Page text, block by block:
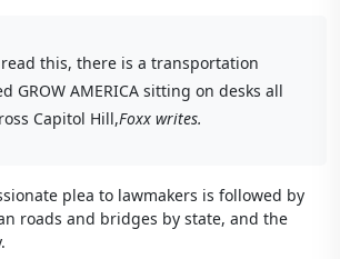
this, there is a transportation
GROW AMERICA sitting on desks all
Capitol Hill,Foxx writes.
plea to lawmakers is followed by
roads and bridges by state, and the